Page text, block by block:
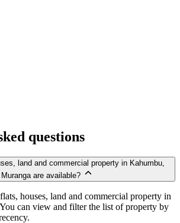
questions
land and commercial property in Kahumbu,
Muranga are available?
houses, land and commercial property in
can view and filter the list of property by